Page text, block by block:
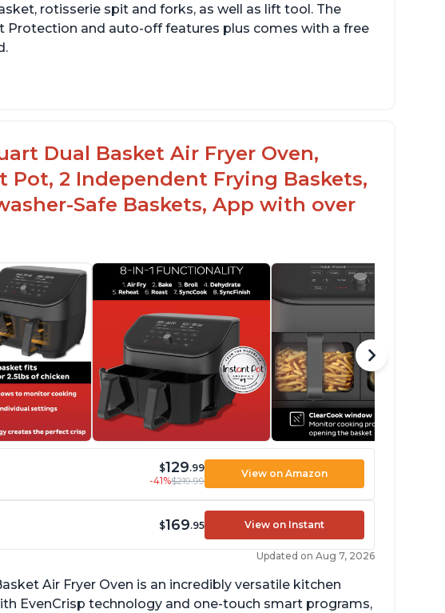
rotisserie spit and forks, as well as lift tool. The
Protection and auto-off features plus comes with a free
Dual Basket Air Fryer Oven,
Pot, 2 Independent Frying Baskets,
Safe Baskets, App with over
$129.99
-41%$219.99
View on Amazon
$169.95 View on Instant
Updated on Aug 7, 2026
Air Fryer Oven is an incredibly versatile kitchen
EvenCrisp technology and one-touch smart programs,